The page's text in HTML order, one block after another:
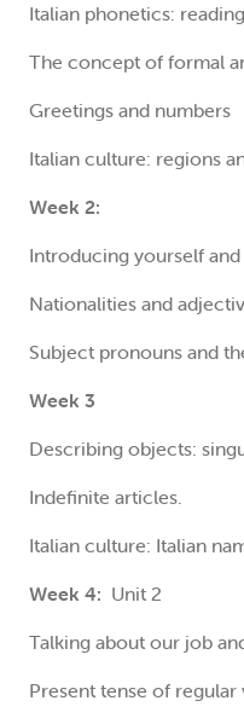
Italian phonetics:
The concept of formal
Greetings and numbers
Italian culture: regions
Week 2:
Introducing yourself
Nationalities and
Subject pronouns and
Week 3
Describing objects:
Indefinite articles.
Italian culture: Italian
Week 4: Unit 2
Talking about our job
Present tense of regular